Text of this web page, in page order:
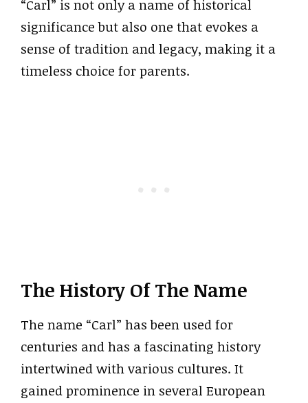
“Carl” is not only a name of historical
significance but also one that evokes a
sense of tradition and legacy, making it a
timeless choice for parents.
The History Of The Name
The name “Carl” has been used for
centuries and has a fascinating history
intertwined with various cultures. It
gained prominence in several European